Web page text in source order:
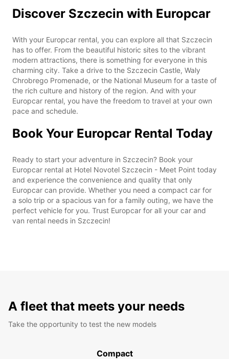
Discover Szczecin with Europcar
With your Europcar rental, you can explore all that Szczecin
has to offer. From the beautiful historic sites to the vibrant
modern attractions, there is something for everyone in this
charming city. Take a drive to the Szczecin Castle, Waly
Chrobrego Promenade, or the National Museum for a taste of
the rich culture and history of the region. And with your
Europcar rental, you have the freedom to travel at your own
pace and schedule.
Book Your Europcar Rental Today
Ready to start your adventure in Szczecin? Book your
Europcar rental at Hotel Novotel Szczecin - Meet Point today
and experience the convenience and quality that only
Europcar can provide. Whether you need a compact car for
a solo trip or a spacious van for a family outing, we have the
perfect vehicle for you. Trust Europcar for all your car and
van rental needs in Szczecin!
A fleet that meets your needs
Take the opportunity to test the new models
Compact